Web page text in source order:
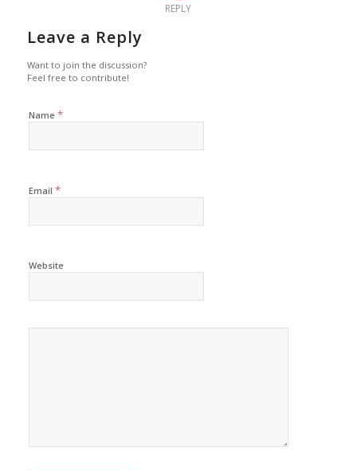
REPLY
Leave a Reply
Want to join the discussion?
Feel free to contribute!
Name *
Email *
Website